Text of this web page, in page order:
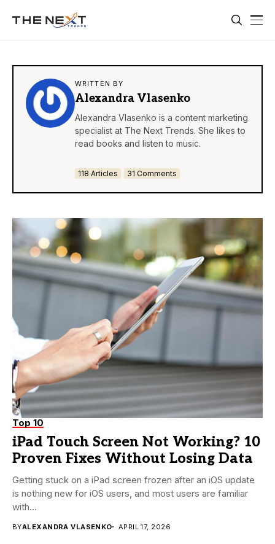
WRITTEN BY
Alexandra Vlasenko
Alexandra Vlasenko is a content marketing
specialist at The Next Trends. She likes to
read books and listen to music.
118 Articles 31 Comments
Top 10
iPad Touch Screen Not Working? 10
Proven Fixes Without Losing Data
Getting stuck on a iPad screen frozen after an iOS update
is nothing new for iOS users, and most users are familiar
with...
BYALEXANDRA VLASENKO APRIL 17, 2026